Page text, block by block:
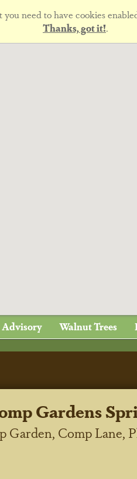
need to have cookies
Thanks, got it!.
Advisory Walnut Trees
Gardens
Garden, Comp Lane,